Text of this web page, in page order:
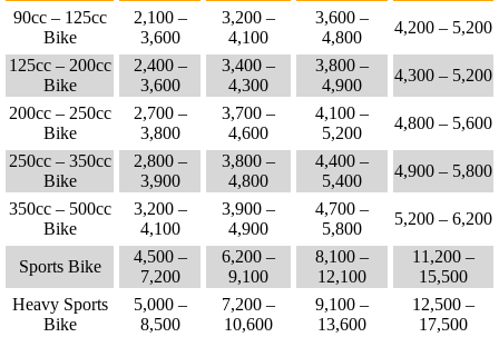
90cc – 125cc
Bike
2,100 –
3,600
3,200 –
4,100
3,600 –
4,800
4,200 – 5,200
125cc – 200cc
Bike
2,400 –
3,600
3,400 –
4,300
3,800 –
4,900
4,300 – 5,200
200cc – 250cc
Bike
2,700 –
3,800
3,700 –
4,600
4,100 –
5,200
4,800 – 5,600
250cc – 350cc
Bike
2,800 –
3,900
3,800 –
4,800
4,400 –
5,400
4,900 – 5,800
350cc – 500cc
Bike
3,200 –
4,100
3,900 –
4,900
4,700 –
5,800
5,200 – 6,200
Sports Bike
4,500 –
7,200
6,200 –
9,100
8,100 –
12,100
11,200 –
15,500
Heavy Sports
Bike
5,000 –
8,500
7,200 –
10,600
9,100 –
13,600
12,500 –
17,500